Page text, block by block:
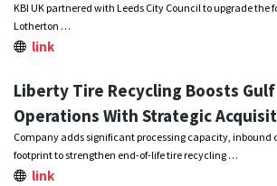
KBI UK partnered with Leeds City Council to upgrade the
Lotherton …
link
Liberty Tire Recycling Boosts
Operations With Strategic
Company adds significant processing capacity, inbound
footprint to strengthen end-of-life tire recycling …
link